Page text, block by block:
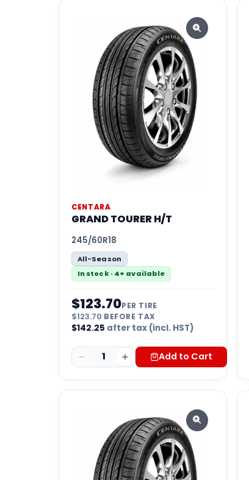
CENTARA
GRAND TOURER H/T
245/60R18
All-Season
In stock · 4+ available
$123.70PER TIRE
$123.70 BEFORE TAX
$142.25 after tax (incl. HST)
1 Add to Cart